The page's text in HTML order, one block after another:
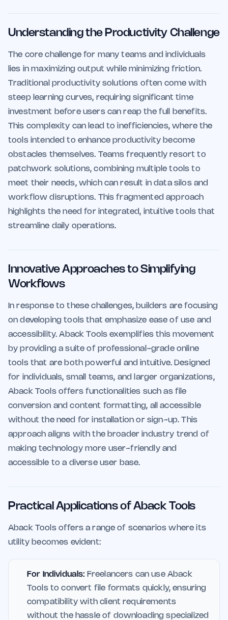
Understanding the Productivity Challenge
The core challenge for many teams and individuals
lies in maximizing output while minimizing friction.
Traditional productivity solutions often come with
steep learning curves, requiring significant time
investment before users can reap the full benefits.
This complexity can lead to inefficiencies, where the
tools intended to enhance productivity become
obstacles themselves. Teams frequently resort to
patchwork solutions, combining multiple tools to
meet their needs, which can result in data silos and
workflow disruptions. This fragmented approach
highlights the need for integrated, intuitive tools that
streamline daily operations.
Innovative Approaches to Simplifying
Workflows
In response to these challenges, builders are focusing
on developing tools that emphasize ease of use and
accessibility. Aback Tools exemplifies this movement
by providing a suite of professional-grade online
tools that are both powerful and intuitive. Designed
for individuals, small teams, and larger organizations,
Aback Tools offers functionalities such as file
conversion and content formatting, all accessible
without the need for installation or sign-up. This
approach aligns with the broader industry trend of
making technology more user-friendly and
accessible to a diverse user base.
Practical Applications of Aback Tools
Aback Tools offers a range of scenarios where its
utility becomes evident:
For Individuals: Freelancers can use Aback
Tools to convert file formats quickly, ensuring
compatibility with client requirements
without the hassle of downloading specialized